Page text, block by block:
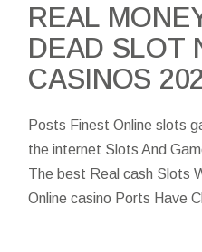
REAL
DEAD SLOT
CASINOS
Posts Finest Online slots
the internet Slots And
The best Real cash Slots
Online casino Ports Have